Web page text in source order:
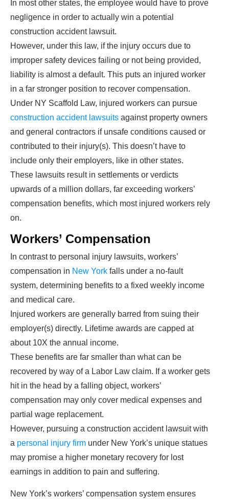
In most other states, the employee would have to prove
negligence in order to actually win a potential
construction accident lawsuit.
However, under this law, if the injury occurs due to
improper safety devices failing or not being provided,
liability is almost a default. This puts an injured worker
in a far stronger position to recover compensation.
Under NY Scaffold Law, injured workers can pursue
construction accident lawsuits against property owners
and general contractors if unsafe conditions caused or
contributed to their injury(s). This doesn’t have to
include only their employers, like in other states.
These lawsuits result in settlements or verdicts
upwards of a million dollars, far exceeding workers’
compensation benefits, which most injured workers rely
on.
Workers’ Compensation
In contrast to personal injury lawsuits, workers’
compensation in New York falls under a no-fault
system, determining benefits to a fixed weekly income
and medical care.
Injured workers are generally barred from suing their
employer(s) directly. Lifetime awards are capped at
about 10X the annual income.
These benefits are far smaller than what can be
recovered by way of a Labor Law claim. If a worker gets
hit in the head by a falling object, workers’
compensation may only cover medical expenses and
partial wage replacement.
However, pursuing a construction accident lawsuit with
a personal injury firm under New York’s unique statues
may promise a higher monetary recovery for lost
earnings in addition to pain and suffering.
New York’s workers’ compensation system ensures